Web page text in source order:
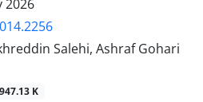
2026
Salehi, Ashraf Gohari
947.13 K